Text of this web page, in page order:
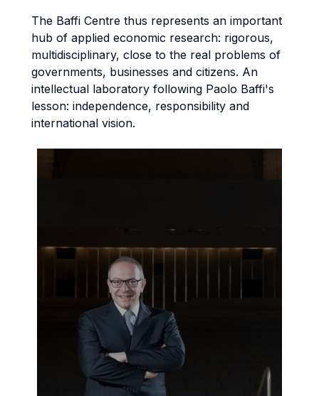
The Baffi Centre thus represents an important
hub of applied economic research: rigorous,
multidisciplinary, close to the real problems of
governments, businesses and citizens. An
intellectual laboratory following Paolo Baffi's
lesson: independence, responsibility and
international vision.